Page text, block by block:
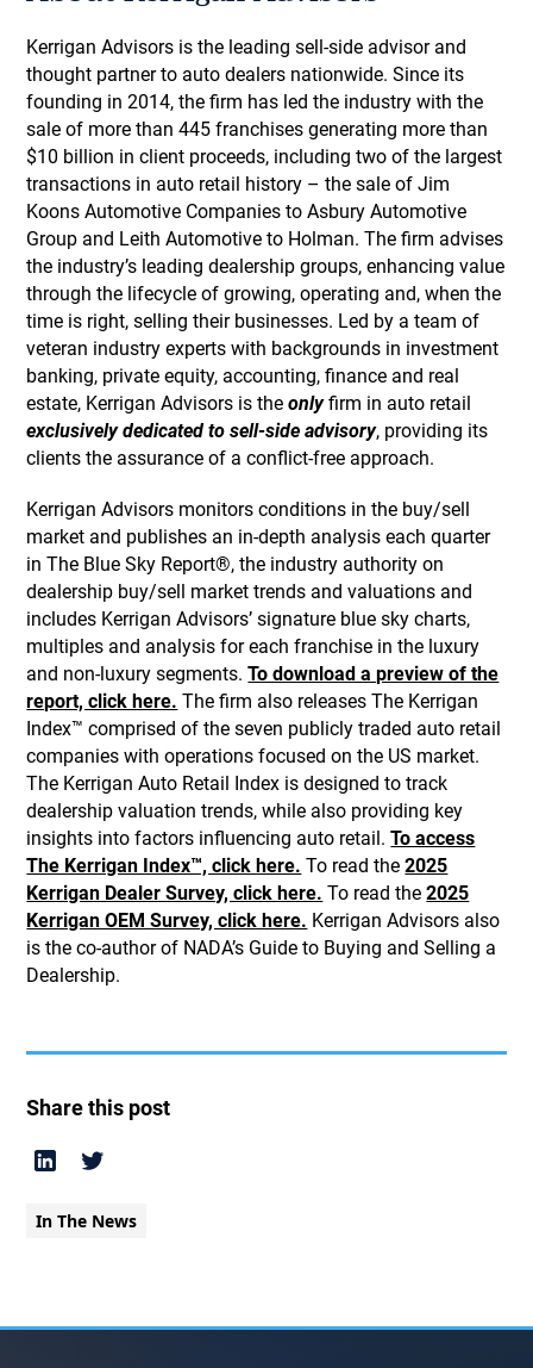
Kerrigan Advisors is the leading sell-side advisor and
thought partner to auto dealers nationwide. Since its
founding in 2014, the firm has led the industry with the
sale of more than 445 franchises generating more than
$10 billion in client proceeds, including two of the largest
transactions in auto retail history – the sale of Jim
Koons Automotive Companies to Asbury Automotive
Group and Leith Automotive to Holman. The firm advises
the industry’s leading dealership groups, enhancing value
through the lifecycle of growing, operating and, when the
time is right, selling their businesses. Led by a team of
veteran industry experts with backgrounds in investment
banking, private equity, accounting, finance and real
estate, Kerrigan Advisors is theonlyfirm in auto retail
exclusively dedicated to sell-side advisory, providing its
clients the assurance of a conflict-free approach.
Kerrigan Advisors monitors conditions in the buy/sell
market and publishes an in-depth analysis each quarter
in The Blue Sky Report®, the industry authority on
dealership buy/sell market trends and valuations and
includes Kerrigan Advisors’ signature blue sky charts,
multiples and analysis for each franchise in the luxury
and non-luxury segments.To download a preview of the
report, click here. The firm also releases The Kerrigan
Index™ comprised of the seven publicly traded auto retail
companies with operations focused on the US market.
The Kerrigan Auto Retail Index is designed to track
dealership valuation trends, while also providing key
insights into factors influencing auto retail.To access
The Kerrigan Index™, click here. To read the2025
Kerrigan Dealer Survey, click here. To read the2025
Kerrigan OEM Survey, click here. Kerrigan Advisors also
is the co-author of NADA’s Guide to Buying and Selling a
Dealership.
Share this post
In The News